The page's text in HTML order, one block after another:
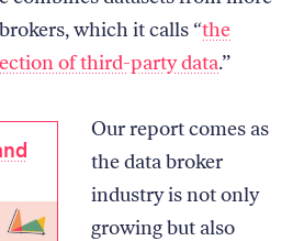
which it calls “the
of third-party data.”
Our report comes as
the data broker
industry is not only
growing but also